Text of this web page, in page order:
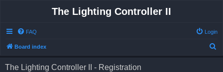
The Lighting Controller II
FAQ Login
Board index
The Lighting Controller II - Registration